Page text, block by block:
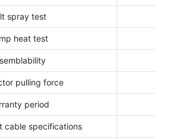
spray test
heat test
pulling force
period
cable specifications